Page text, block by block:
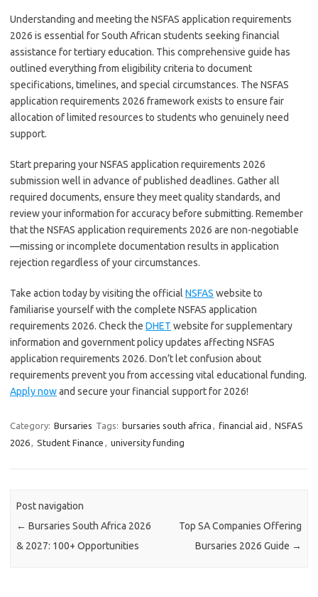
Understanding and meeting the NSFAS application requirements
2026 is essential for South African students seeking financial
assistance for tertiary education. This comprehensive guide has
outlined everything from eligibility criteria to document
specifications, timelines, and special circumstances. The NSFAS
application requirements 2026 framework exists to ensure fair
allocation of limited resources to students who genuinely need
support.
Start preparing your NSFAS application requirements 2026
submission well in advance of published deadlines. Gather all
required documents, ensure they meet quality standards, and
review your information for accuracy before submitting. Remember
that the NSFAS application requirements 2026 are non-negotiable
—missing or incomplete documentation results in application
rejection regardless of your circumstances.
Take action today by visiting the official NSFAS website to
familiarise yourself with the complete NSFAS application
requirements 2026. Check the DHET website for supplementary
information and government policy updates affecting NSFAS
application requirements 2026. Don’t let confusion about
requirements prevent you from accessing vital educational funding.
Apply nowand secure your financial support for 2026!
Category: Bursaries Tags: bursaries south africa , financial aid , NSFAS
2026, Student Finance , university funding
Post navigation
← Bursaries South Africa 2026
& 2027: 100+ Opportunities
Top SA Companies Offering
Bursaries 2026 Guide →